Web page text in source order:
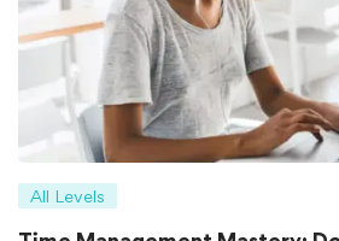
All Levels